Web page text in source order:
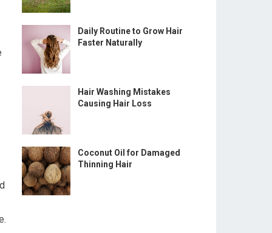
Daily Routine to Grow Hair
Faster Naturally
Hair Washing Mistakes
Causing Hair Loss
Coconut Oil for Damaged
Thinning Hair